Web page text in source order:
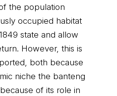
the population
occupied habitat
state and allow
However, this is
both because
niche the banteng
of its role in